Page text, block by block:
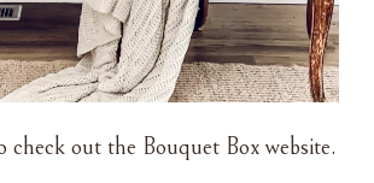
check out the Bouquet Box website.